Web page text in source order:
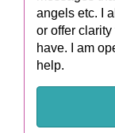
angels etc. I
or offer
have. I am
help.